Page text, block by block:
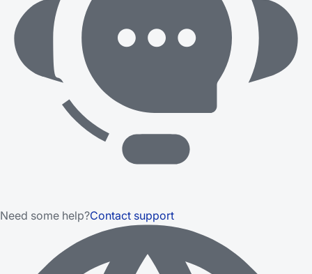
Need some help?Contact support